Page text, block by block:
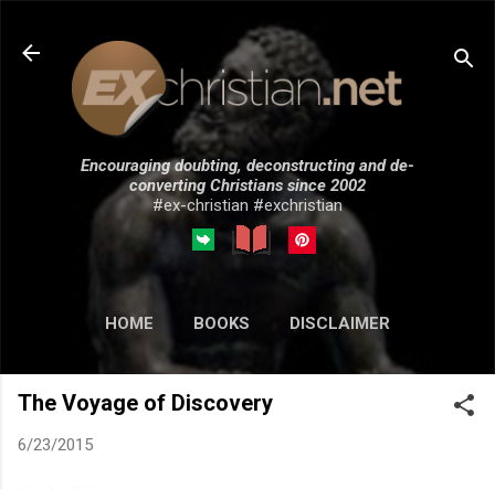
Skip to main content
Encouraging doubting, deconstructing and de-
converting Christians since 2002
#ex-christian #exchristian
HOME BOOKS DISCLAIMER
MORE… SUBMISSIONS
The Voyage of Discovery
6/23/2015